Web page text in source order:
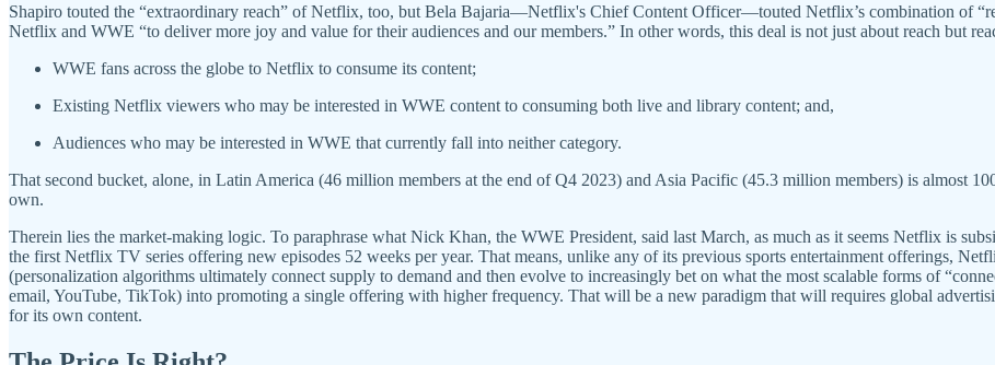
Shapiro touted the “extraordinary reach” of Netflix, too, but Bela Bajaria—Netflix's Chief Content Officer—touted Netflix’s combination of
Netflix and WWE “to deliver more joy and value for their audiences and our members.” In other words, this deal is not just about reach but
WWE fans across the globe to Netflix to consume its content;
Existing Netflix viewers who may be interested in WWE content to consuming both live and library content; and,
Audiences who may be interested in WWE that currently fall into neither category.
That second bucket, alone, in Latin America (46 million members at the end of Q4 2023) and Asia Pacific (45.3 million members) is almost
own.
Therein lies the market-making logic. To paraphrase what Nick Khan, the WWE President, said last March, as much as it seems Netflix is
the first Netflix TV series offering new episodes 52 weeks per year. That means, unlike any of its previous sports entertainment offerings,
(personalization algorithms ultimately connect supply to demand and then evolve to increasingly bet on what the most scalable forms of
email, YouTube, TikTok) into promoting a single offering with higher frequency. That will be a new paradigm that will requires global
for its own content.